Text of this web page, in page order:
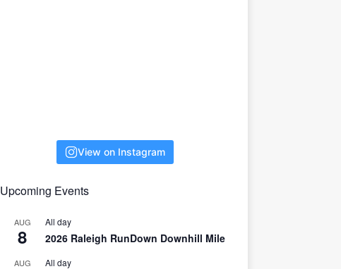
View on Instagram
Upcoming Events
AUG
8
All day
2026 Raleigh RunDown Downhill Mile
AUG All day